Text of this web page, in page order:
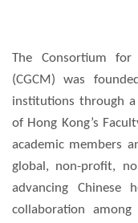
The Consortium for
(CGCM) was
institutions through
of Hong Kong’s
academic members
global, non-profit,
advancing Chinese
collaboration